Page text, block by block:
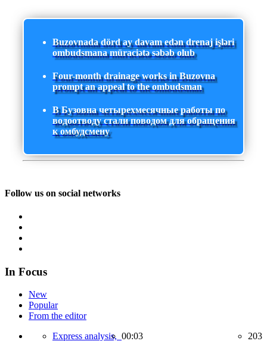
Buzovnada dörd ay davam edən drenaj işləri
ombudsmana müraciətə səbəb olub
Four-month drainage works in Buzovna
prompt an appeal to the ombudsman
В Бузовна четырехмесячные работы по
водоотводу стали поводом для обращения
к омбудсмену
Follow us on social networks
In Focus
New
Popular
From the editor
Express analysis, 00:03 203